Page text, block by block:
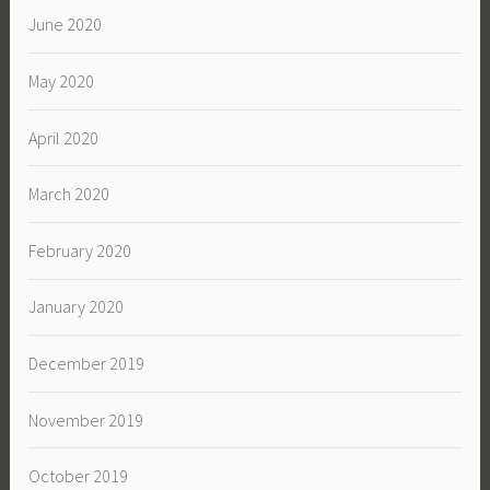
June 2020
May 2020
April 2020
March 2020
February 2020
January 2020
December 2019
November 2019
October 2019